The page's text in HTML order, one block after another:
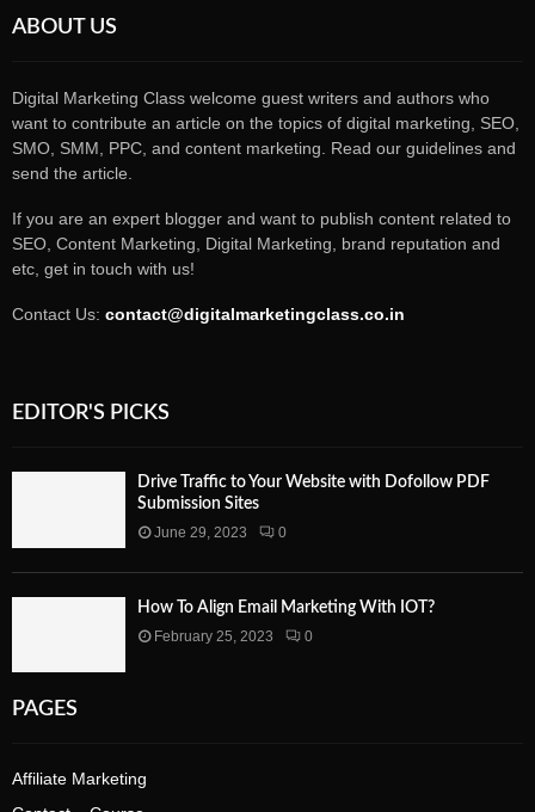
ABOUT US
Digital Marketing Class welcome guest writers and authors who
want to contribute an article on the topics of digital marketing, SEO,
SMO, SMM, PPC, and content marketing. Read our guidelines and
send the article.
If you are an expert blogger and want to publish content related to
SEO, Content Marketing, Digital Marketing, brand reputation and
etc, get in touch with us!
Contact Us: contact@digitalmarketingclass.co.in
EDITOR'S PICKS
Drive Traffic to Your Website with Dofollow PDF
Submission Sites
June 29, 2023
0
How To Align Email Marketing With IOT?
February 25, 2023
0
PAGES
Affiliate Marketing